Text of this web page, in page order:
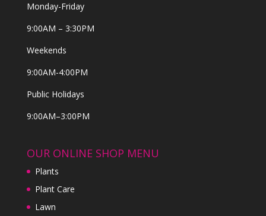
Monday-Friday
9:00AM – 3:30PM
Weekends
9:00AM-4:00PM
Public Holidays
9:00AM–3:00PM
OUR ONLINE SHOP MENU
Plants
Plant Care
Lawn